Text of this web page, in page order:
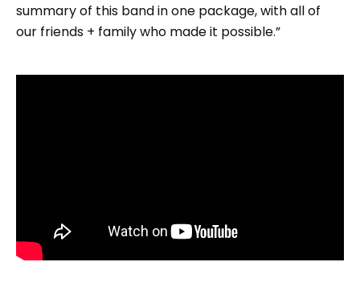
summary of this band in one package, with all of
our friends + family who made it possible.”